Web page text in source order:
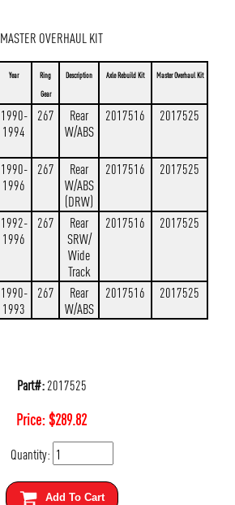
MASTER OVERHAUL KIT
Year
Ring
Gear
Description Axle Rebuild Kit Master Overhaul Kit
1990-
1994
267
Rear
W/ABS
2017516 2017525
1990-
1996
267
Rear
W/ABS
(DRW)
2017516 2017525
1992-
1996
267
Rear
SRW/
Wide
Track
2017516 2017525
1990-
1993
267
Rear
W/ABS
2017516 2017525
Part#:2017525
Price:$289.82
Quantity:
Add To Cart